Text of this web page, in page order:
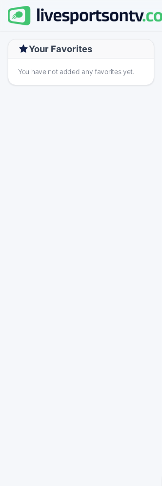
Your Favorites
You have not added any favorites yet.